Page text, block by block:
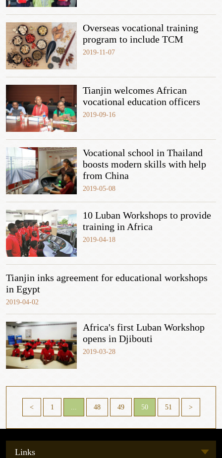
Overseas vocational training
program to include TCM
2019-11-07
Tianjin welcomes African
vocational education officers
2019-09-16
Vocational school in Thailand
boosts modern skills with help
from China
2019-05-08
10 Luban Workshops to provide
training in Africa
2019-04-18
Tianjin inks agreement for educational workshops
in Egypt
2019-04-02
Africa's first Luban Workshop
opens in Djibouti
2019-03-28
< 1 48 49 50 51 >